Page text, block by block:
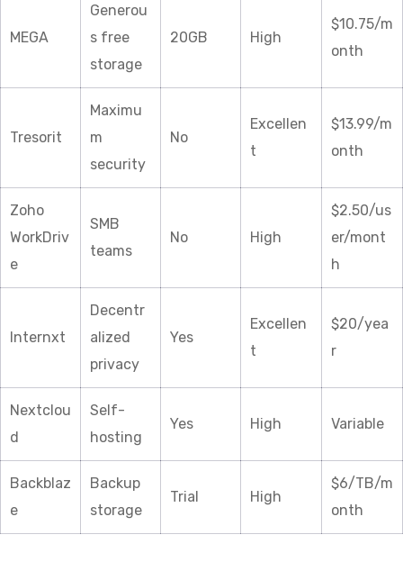
MEGA
Generou
s free
storage
20GB High
$10.75/m
onth
Tresorit
Maximu
m
security
No
Excellen
t
$13.99/m
onth
Zoho
WorkDriv
e
SMB
teams
No High
$2.50/us
er/mont
h
Internxt
Decentr
alized
privacy
Yes
Excellen
t
$20/yea
r
Nextclou
d
Self-
hosting
Yes High Variable
Backblaz
e
Backup
storage
Trial High
$6/TB/m
onth